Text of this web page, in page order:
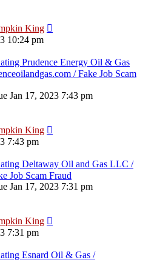
King
10:24 pm
Prudence Energy Oil & Gas
/ Fake Job Scam
Jan 17, 2023 7:43 pm
King
7:43 pm
Deltaway Oil and Gas LLC /
Job Scam Fraud
Jan 17, 2023 7:31 pm
King
7:31 pm
Esnard Oil & Gas /